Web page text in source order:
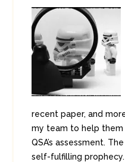
recent paper, and
my team to help them
QSA’s assessment.
self-fulfilling